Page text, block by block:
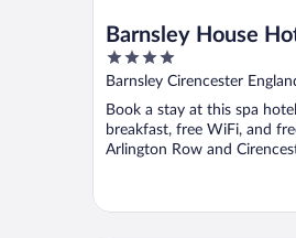
Barnsley House
4
out
5
Barnsley Cirencester
Book a stay at this spa
breakfast, free WiFi, and
Arlington Row and